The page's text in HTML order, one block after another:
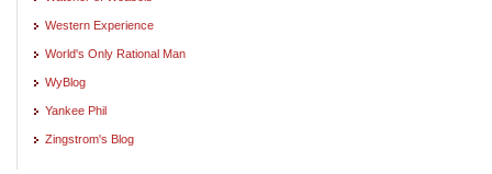
Western Experience
World's Only Rational Man
WyBlog
Yankee Phil
Zingstrom's Blog